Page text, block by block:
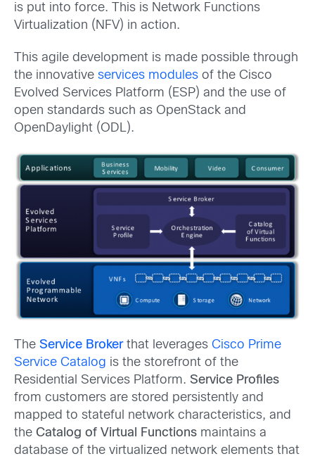
is put into force. This is Network Functions
Virtualization (NFV) in action.
This agile development is made possible through
the innovative services modules of the Cisco
Evolved Services Platform (ESP) and the use of
open standards such as OpenStack and
OpenDaylight (ODL).
The Service Brokerthat leverages Cisco Prime
Service Catalog is the storefront of the
Residential Services Platform. Service Profiles
from customers are stored persistently and
mapped to stateful network characteristics, and
the Catalog of Virtual Functions maintains a
database of the virtualized network elements that